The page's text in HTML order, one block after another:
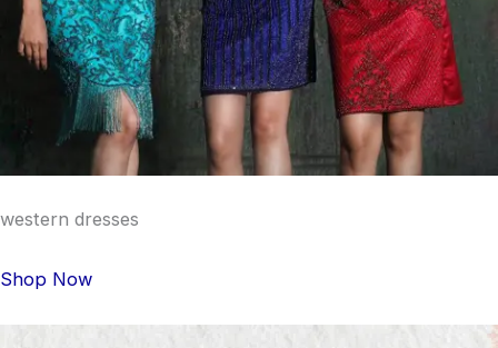
western dresses
Shop Now